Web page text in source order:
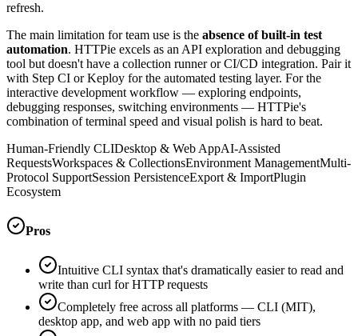
refresh.
The main limitation for team use is the absence of built-in test
automation. HTTPie excels as an API exploration and debugging
tool but doesn't have a collection runner or CI/CD integration. Pair it
with Step CI or Keploy for the automated testing layer. For the
interactive development workflow — exploring endpoints,
debugging responses, switching environments — HTTPie's
combination of terminal speed and visual polish is hard to beat.
Human-Friendly CLIDesktop & Web AppAI-Assisted
RequestsWorkspaces & CollectionsEnvironment ManagementMulti-
Protocol SupportSession PersistenceExport & ImportPlugin
Ecosystem
Pros
Intuitive CLI syntax that's dramatically easier to read and
write than curl for HTTP requests
Completely free across all platforms — CLI (MIT),
desktop app, and web app with no paid tiers